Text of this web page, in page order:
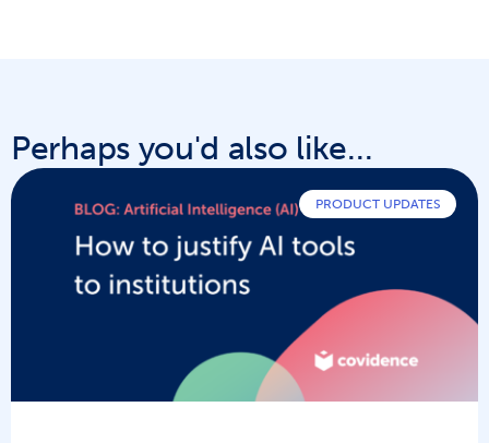
Perhaps you'd also like...
PRODUCT UPDATES